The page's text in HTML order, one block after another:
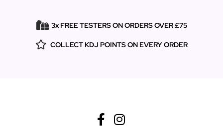
3x FREE TESTERS ON ORDERS OVER £75
COLLECT KDJ POINTS ON EVERY ORDER